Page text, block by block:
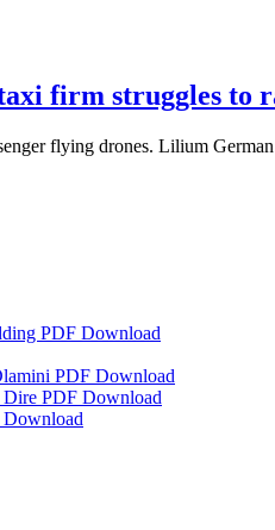
firm struggles to
flying drones. Lilium
PDF Download
PDF Download
PDF Download
Download